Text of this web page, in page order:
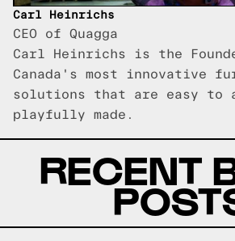
Carl Heinrichs
CEO of Quagga
Carl Heinrichs is the
Canada's most innovative
solutions that are easy to
playfully made.
RECENT